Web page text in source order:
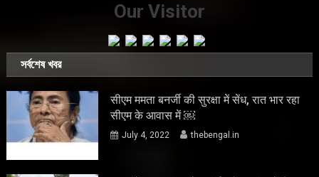
Our Visitor
সর্বশেষ খবর
सीएम ममता बनर्जी की सुरक्षा में सेंध, रात भार रहा
सीएम के आवास में ￼
July 4, 2022 thebengal.in